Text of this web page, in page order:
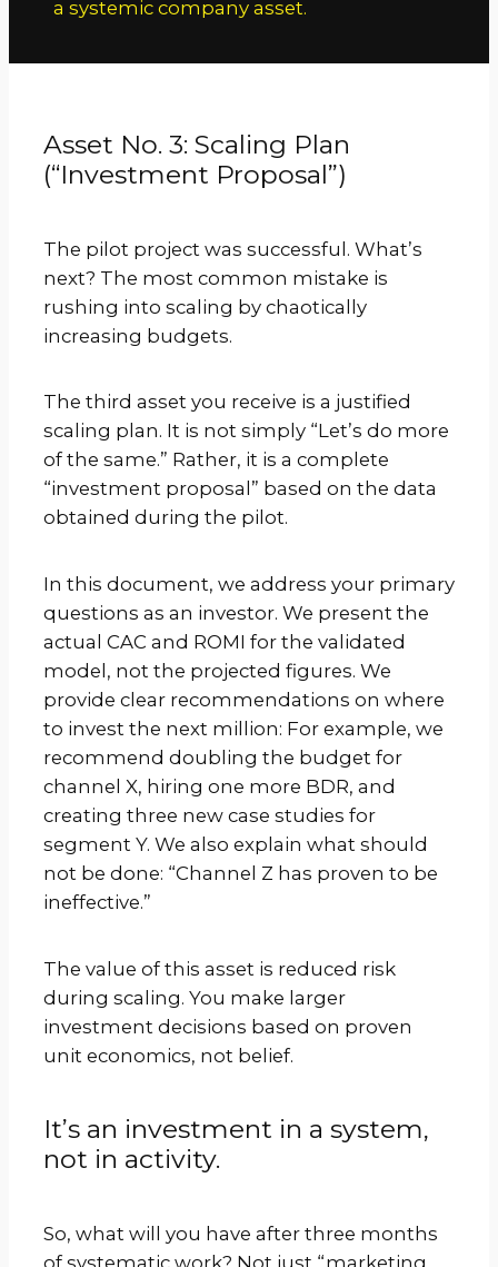
a systemic company asset.
Asset No. 3: Scaling Plan
(“Investment Proposal”)
The pilot project was successful. What’s
next? The most common mistake is
rushing into scaling by chaotically
increasing budgets.
The third asset you receive is a justified
scaling plan. It is not simply “Let’s do more
of the same.” Rather, it is a complete
“investment proposal” based on the data
obtained during the pilot.
In this document, we address your primary
questions as an investor. We present the
actual CAC and ROMI for the validated
model, not the projected figures. We
provide clear recommendations on where
to invest the next million: For example, we
recommend doubling the budget for
channel X, hiring one more BDR, and
creating three new case studies for
segment Y. We also explain what should
not be done: “Channel Z has proven to be
ineffective.”
The value of this asset is reduced risk
during scaling. You make larger
investment decisions based on proven
unit economics, not belief.
It’s an investment in a system,
not in activity.
So, what will you have after three months
of systematic work? Not just “marketing